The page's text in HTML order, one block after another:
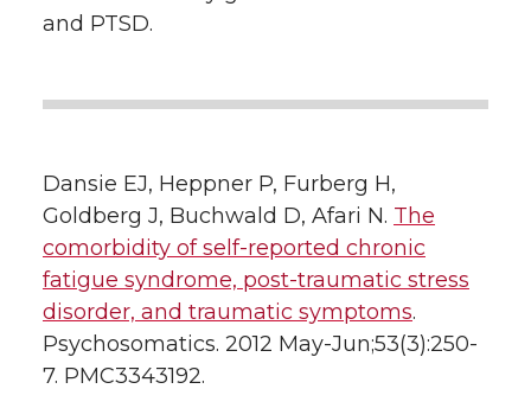
and PTSD.
Dansie EJ, Heppner P, Furberg H,
Goldberg J, Buchwald D, Afari N. The
comorbidity of self-reported chronic
fatigue syndrome, post-traumatic stress
disorder, and traumatic symptoms.
Psychosomatics. 2012 May-Jun;53(3):250-
7. PMC3343192.